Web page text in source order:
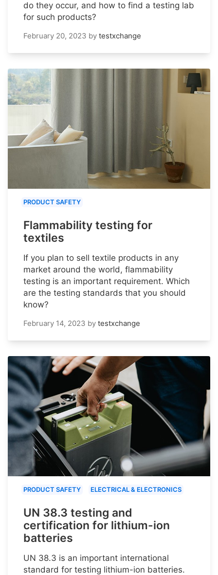
do they occur, and how to find a testing lab
for such products?
February 20, 2023 by testxchange
PRODUCT SAFETY
Flammability testing for
textiles
If you plan to sell textile products in any
market around the world, flammability
testing is an important requirement. Which
are the testing standards that you should
know?
February 14, 2023 by testxchange
PRODUCT SAFETY ELECTRICAL & ELECTRONICS
UN 38.3 testing and
certification for lithium-ion
batteries
UN 38.3 is an important international
standard for testing lithium-ion batteries.